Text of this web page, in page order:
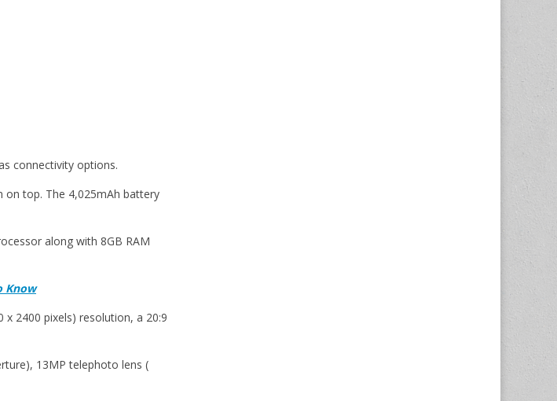
connectivity options.
on top. The 4,025mAh battery
along with 8GB RAM
Know
x 2400 pixels) resolution, a 20:9
13MP telephoto lens (